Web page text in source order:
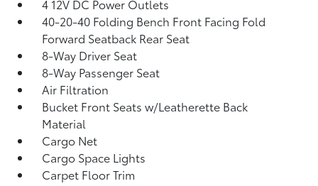
4 12V DC Power Outlets
40-20-40 Folding Bench Front Facing Fold
Forward Seatback Rear Seat
8-Way Driver Seat
8-Way Passenger Seat
Air Filtration
Bucket Front Seats w/Leatherette Back
Material
Cargo Net
Cargo Space Lights
Carpet Floor Trim